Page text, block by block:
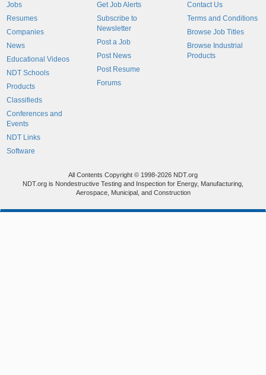
Jobs
Resumes
Companies
News
Educational Videos
NDT Schools
Products
Classifieds
Conferences and
Events
NDT Links
Software
Get Job Alerts
Subscribe to
Newsletter
Post a Job
Post News
Post Resume
Forums
Contact Us
Terms and Conditions
Browse Job Titles
Browse Industrial
Products
All Contents Copyright © 1998-2026 NDT.org
NDT.org is Nondestructive Testing and Inspection for Energy, Manufacturing,
Aerospace, Municipal, and Construction